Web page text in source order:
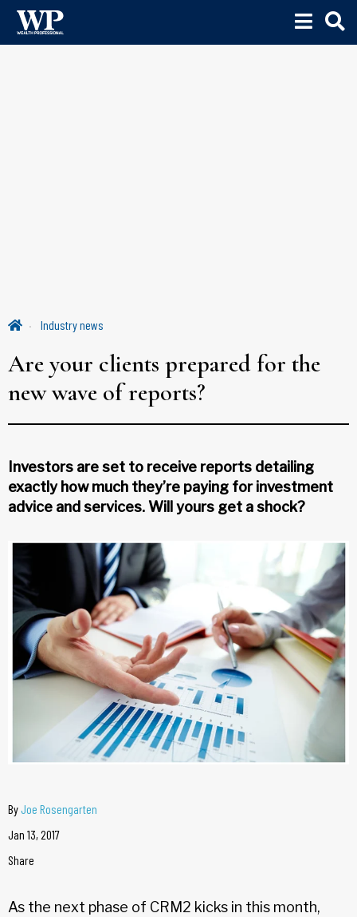
Industry news
Are your clients prepared for the
new wave of reports?
Investors are set to receive reports detailing
exactly how much they’re paying for investment
advice and services. Will yours get a shock?
ByJoe Rosengarten
Jan 13, 2017
Share
As the next phase of CRM2 kicks in this month,